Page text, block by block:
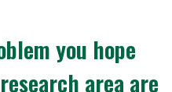
you hope
area are